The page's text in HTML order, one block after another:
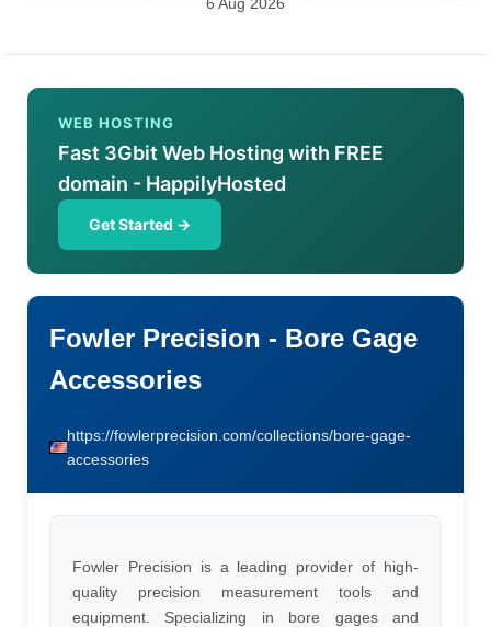
WEB HOSTING
Fast 3Gbit Web Hosting with FREE
domain - HappilyHosted
Get Started →
Fowler Precision - Bore Gage
Accessories
https://fowlerprecision.com/collections/bore-gage-
accessories
Fowler Precision is a leading provider of high-
quality precision measurement tools and
equipment. Specializing in bore gages and